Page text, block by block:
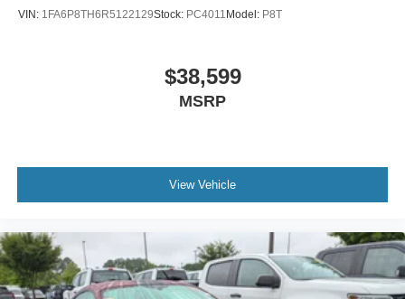
HD Radio
Steering Wheel Audio Controls
Requires Subscription
HD Radio
Requires Subscription
Bluetooth® Connection
VIN: 1FA6P8TH6R5122129Stock: PC4011 Model: P8T
$38,599
MSRP
View Vehicle